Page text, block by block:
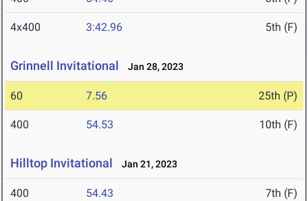
4x400 3:42.96 5th (F)
Grinnell Invitational Jan 28, 2023
60 7.56 25th (P)
400 54.53 10th (F)
Hilltop Invitational Jan 21, 2023
400 54.43 7th (F)